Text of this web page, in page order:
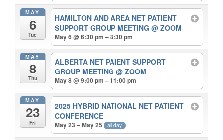
MAY
6
Tue
HAMILTON AND AREA NET PATIENT
SUPPORT GROUP MEETING@ ZOOM
May 6 @ 6:30 pm – 8:30 pm
MAY
8
Thu
ALBERTA NET PAIENT SUPPORT
GROUP MEETING@ ZOOM
May 8 @ 9:00 pm – 11:00 pm
MAY
23
Fri
2025 HYBRID NATIONAL NET PATIENT
CONFERENCE
May 23 – May 25 all-day